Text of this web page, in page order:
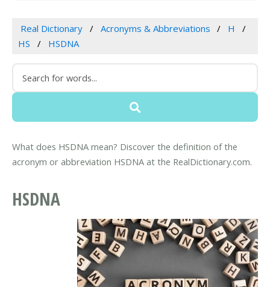
Real Dictionary Acronyms & Abbreviations
H
HS
HSDNA
What does HSDNA mean? Discover the definition of the
acronym or abbreviation HSDNA at the RealDictionary.com.
HSDNA